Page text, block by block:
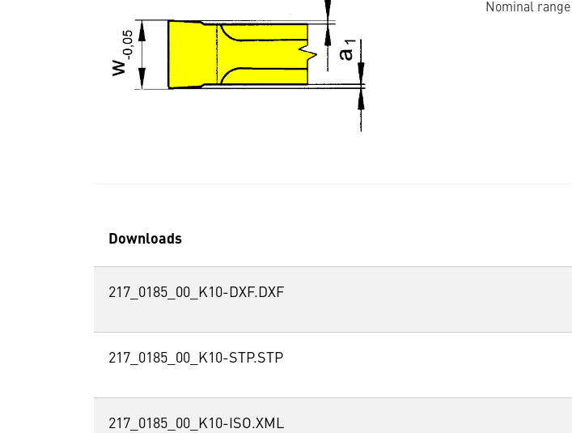
Nominal
Downloads
217_0185_00_K10-DXF.DXF
217_0185_00_K10-STP.STP
217_0185_00_K10-ISO.XML